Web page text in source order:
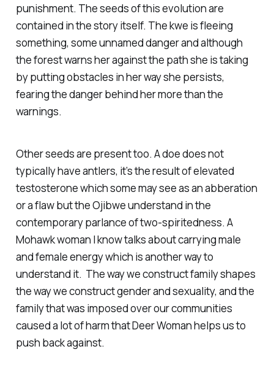
punishment. The seeds of this evolution are
contained in the story itself. The kwe is fleeing
something, some unnamed danger and although
the forest warns her against the path she is taking
by putting obstacles in her way she persists,
fearing the danger behind her more than the
warnings.
Other seeds are present too. A doe does not
typically have antlers, it’s the result of elevated
testosterone which some may see as an abberation
or a flaw but the Ojibwe understand in the
contemporary parlance of two-spiritedness. A
Mohawk woman I know talks about carrying male
and female energy which is another way to
understand it. The way we construct family shapes
the way we construct gender and sexuality, and the
family that was imposed over our communities
caused a lot of harm that Deer Woman helps us to
push back against.